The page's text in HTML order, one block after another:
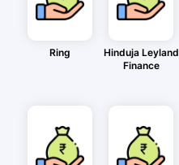
Ring
Hinduja Leyland
Finance